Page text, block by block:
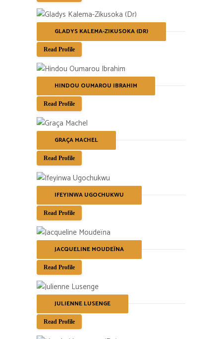
GLADYS KALEMA-ZIKUSOKA (DR)
Read Profile
HINDOU OUMAROU IBRAHIM
Read Profile
GRAÇA MACHEL
Read Profile
IFEYINWA UGOCHUKWU
Read Profile
JACQUELINE MOUDEÏNA
Read Profile
JULIENNE LUSENGE
Read Profile